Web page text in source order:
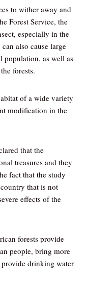
to wither away and
Forest Service, the
especially in the
also cause large
population, as well as
forests.
of a wide variety
modification in the
that the
treasures and they
fact that the study
that is not
effects of the
forests provide
people, bring more
drinking water